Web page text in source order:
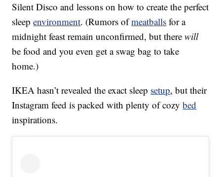
Silent Disco and lessons on how to create the perfect
sleepenvironment. (Rumors ofmeatballs for a
midnight feast remain unconfirmed, but therewill
be food and you even get a swag bag to take
home.)
IKEA hasn’t revealed the exact sleep setup, but their
Instagram feed is packed with plenty of cozybed
inspirations.